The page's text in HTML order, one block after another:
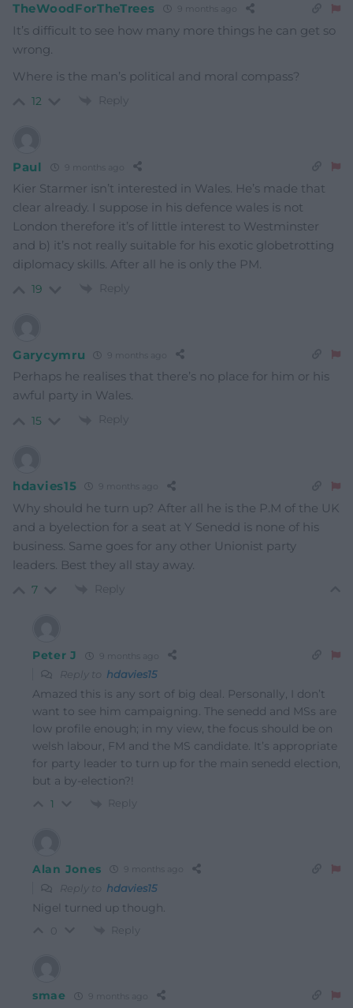
TheWoodForTheTrees 9 months ago
It’s difficult to see how many more things he can get so
wrong.
Where is the man’s political and moral compass?
12 Reply
Paul 9 months ago
Kier Starmer isn’t interested in Wales. He’s made that
clear already. I suppose in his defence wales is not
London therefore it’s of little interest to Westminster
and b) it’s not really suitable for his exotic globetrotting
diplomacy skills. After all he is only the PM.
19 Reply
Garycymru 9 months ago
Perhaps he realises that there’s no place for him or his
awful party in Wales.
15 Reply
hdavies15 9 months ago
Why should he turn up? After all he is the P.M of the UK
and a byelection for a seat at Y Senedd is none of his
business. Same goes for any other Unionist party
leaders. Best they all stay away.
7 Reply
Peter J 9 months ago
Reply to hdavies15
Amazed this is any sort of big deal. Personally, I don’t
want to see him campaigning. The senedd and MSs are
low profile enough; in my view, the focus should be on
welsh labour, FM and the MS candidate. It’s appropriate
for party leader to turn up for the main senedd election,
but a by-election?!
1 Reply
Alan Jones 9 months ago
Reply to hdavies15
Nigel turned up though.
Reply
smae 9 months ago